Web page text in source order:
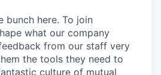
bunch here. To join
what our company
from our staff very
the tools they need to
culture of mutual